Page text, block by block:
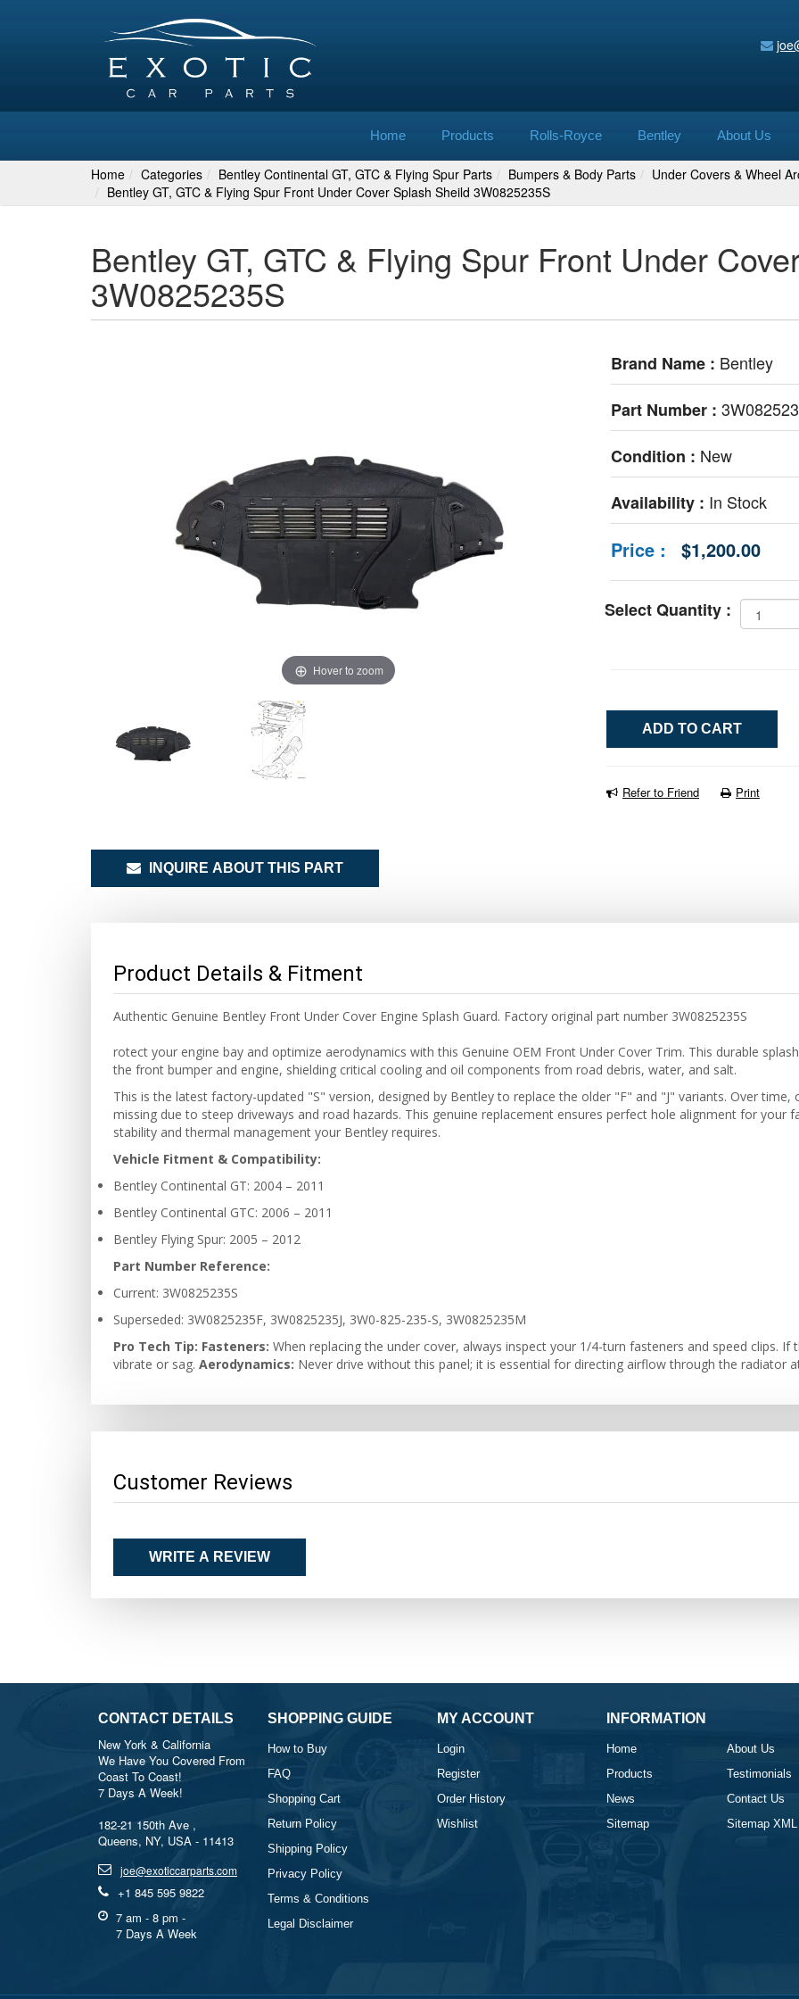
Home Products Rolls-Royce Bentley About Us
Home Categories Bentley Continental GT, GTC & Flying Spur Parts Bumpers & Body Parts
Under Covers & Wheel
Bentley GT, GTC & Flying Spur Front Under Cover Splash Sheild 3W0825235S
Bentley GT, GTC & Flying Spur Front Under
3W0825235S
Hover to zoom
Brand Name : Bentley
Part Number :
Condition : New
Availability : In Stock
Price : $1,200.00
Select Quantity :
Refer to Friend Print
INQUIRE ABOUT THIS PART
Product Details & Fitment
Authentic Genuine Bentley Front Under Cover Engine Splash Guard. Factory original part number 3W0825235S
rotect your engine bay and optimize aerodynamics with this Genuine OEM Front Under Cover Trim. This durable
the front bumper and engine, shielding critical cooling and oil components from road debris, water, and salt.
This is the latest factory-updated "S" version, designed by Bentley to replace the older "F" and "J" variants. Over
missing due to steep driveways and road hazards. This genuine replacement ensures perfect hole alignment for your
stability and thermal management your Bentley requires.
Vehicle Fitment & Compatibility:
Bentley Continental GT: 2004 – 2011
Bentley Continental GTC: 2006 – 2011
Bentley Flying Spur: 2005 – 2012
Part Number Reference:
Current: 3W0825235S
Superseded: 3W0825235F, 3W0825235J, 3W0-825-235-S, 3W0825235M
Pro Tech Tip: Fasteners: When replacing the under cover, always inspect your 1/4-turn fasteners and speed clips.
vibrate or sag. Aerodynamics: Never drive without this panel; it is essential for directing airflow through the radiator
Customer Reviews
WRITE A REVIEW
CONTACT DETAILS
New York & California
We Have You Covered From
Coast To Coast!
7 Days A Week!
182-21 150th Ave ,
Queens, NY, USA - 11413
joe@exoticcarparts.com
+1 845 595 9822
7 am - 8 pm -
7 Days A Week
SHOPPING GUIDE
How to Buy
FAQ
Shopping Cart
Return Policy
Shipping Policy
Privacy Policy
Terms & Conditions
Legal Disclaimer
MY ACCOUNT
Login
Register
Order History
Wishlist
INFORMATION
Home
About Us
Products
Testimonials
News
Contact Us
Sitemap
Sitemap XML